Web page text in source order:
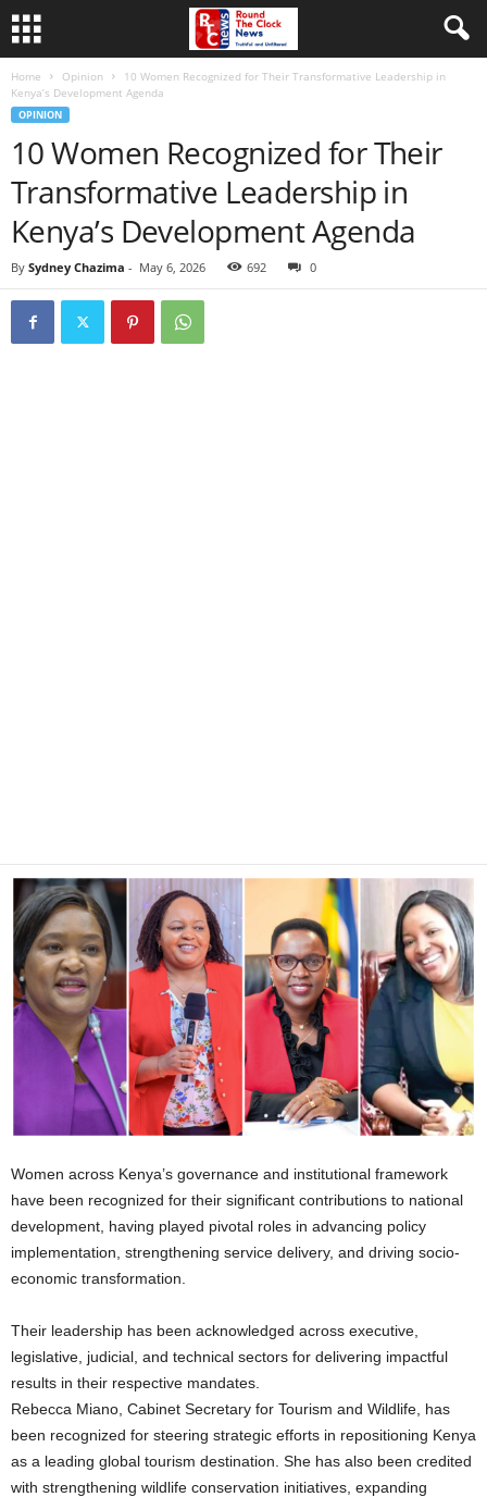
Home Opinion
10 Women Recognized for Their Transformative Leadership in
Kenya’s Development Agenda
OPINION
10 Women Recognized for Their
Transformative Leadership in
Kenya’s Development Agenda
By Sydney Chazima - May 6, 2026 692 0
Women across Kenya’s governance and institutional framework
have been recognized for their significant contributions to national
development, having played pivotal roles in advancing policy
implementation, strengthening service delivery, and driving socio-
economic transformation.
Their leadership has been acknowledged across executive,
legislative, judicial, and technical sectors for delivering impactful
results in their respective mandates.
Rebecca Miano, Cabinet Secretary for Tourism and Wildlife, has
been recognized for steering strategic efforts in repositioning Kenya
as a leading global tourism destination. She has also been credited
with strengthening wildlife conservation initiatives, expanding